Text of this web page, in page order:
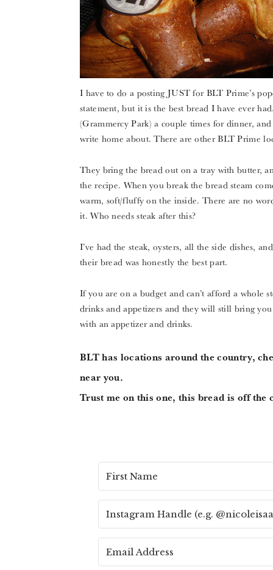
I have to do a posting JUST for BLT Prime’s
statement, but it is the best bread I have ever
(Grammercy Park) a couple times for dinner,
write home about. There are other BLT Prime
They bring the bread out on a tray with butter,
the recipe. When you break the bread steam
warm, soft/fluffy on the inside. There are no
it. Who needs steak after this?
I’ve had the steak, oysters, all the side dishes,
their bread was honestly the best part.
If you are on a budget and can’t afford a whole
drinks and appetizers and they will still bring
with an appetizer and drinks.
BLT has locations around the country,
near you.
Trust me on this one, this bread is off the